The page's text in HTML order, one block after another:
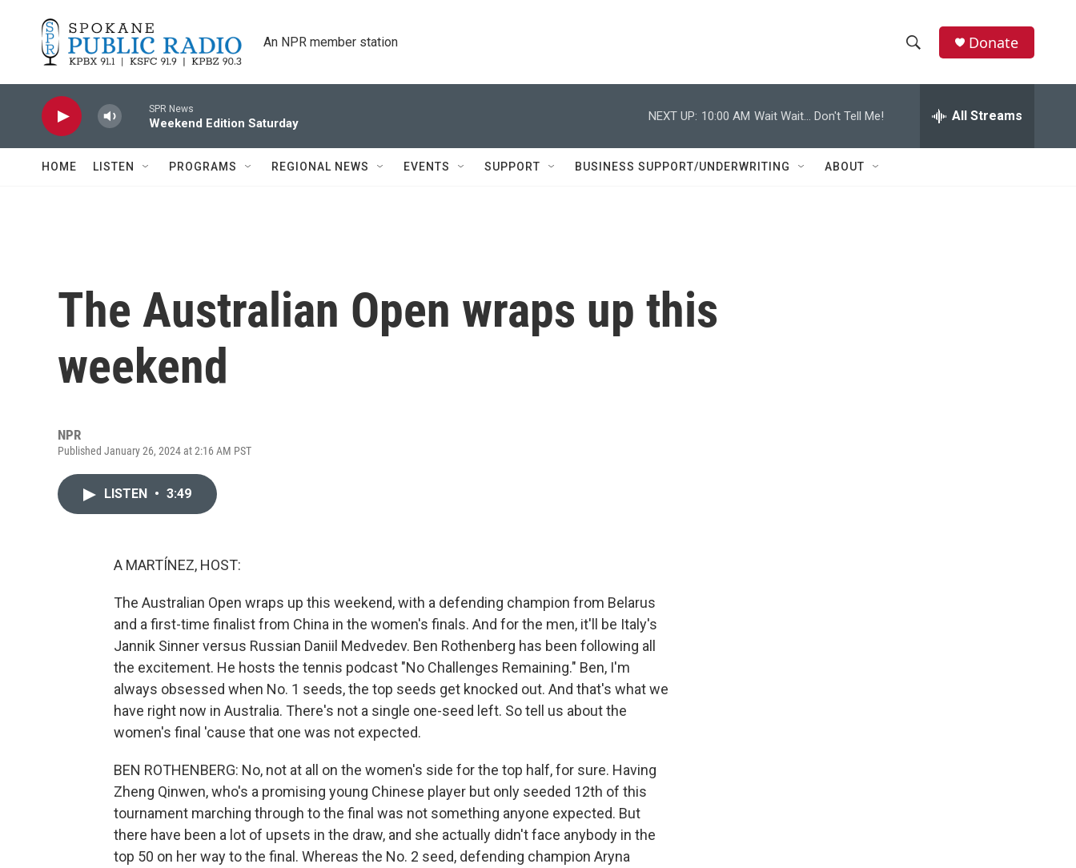
An NPR member station
h
w
e
h
Donate
SPR News
Weekend Edition Saturday
NEXT UP: 10:00 AM Wait Wait... Don't Tell Me! All Streams
HOME LISTEN PROGRAMS REGIONAL NEWS EVENTS SUPPORT BUSINESS SUPPORT/UNDERWRITING ABOUT
The Australian Open wraps up this
weekend
NPR
Published January 26, 2024 at 2:16 AM PST
LISTEN • 3:49
A MARTÍNEZ, HOST:
The Australian Open wraps up this weekend, with a defending champion from Belarus
and a first-time finalist from China in the women's finals. And for the men, it'll be Italy's
Jannik Sinner versus Russian Daniil Medvedev. Ben Rothenberg has been following all
the excitement. He hosts the tennis podcast "No Challenges Remaining." Ben, I'm
always obsessed when No. 1 seeds, the top seeds get knocked out. And that's what we
have right now in Australia. There's not a single one-seed left. So tell us about the
women's final 'cause that one was not expected.
BEN ROTHENBERG: No, not at all on the women's side for the top half, for sure. Having
Zheng Qinwen, who's a promising young Chinese player but only seeded 12th of this
tournament marching through to the final was not something anyone expected. But
there have been a lot of upsets in the draw, and she actually didn't face anybody in the
top 50 on her way to the final. Whereas the No. 2 seed, defending champion Aryna